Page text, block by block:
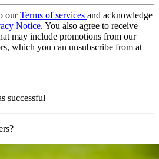
ourTerms of services and acknowledge
Notice. You also agree to receive
may include promotions from our
which you can unsubscribe from at
successful